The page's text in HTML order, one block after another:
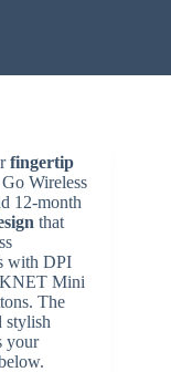
fingertip
Wireless
12-month
that
with DPI
Mini
The
stylish
your